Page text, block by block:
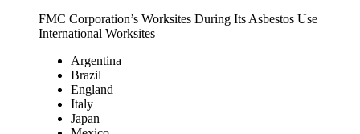
FMC Corporation’s Worksites During Its Asbestos Use
International Worksites
Argentina
Brazil
England
Italy
Japan